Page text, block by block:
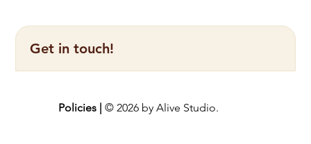
Get in touch!
Policies | © 2026 by Alive Studio.